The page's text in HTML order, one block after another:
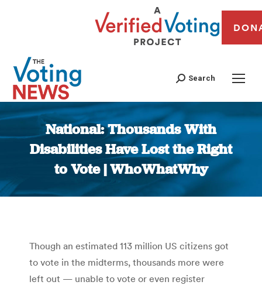
Search
National: Thousands With
Disabilities Have Lost the Right
to Vote | WhoWhatWhy
You are here:
Though an estimated 113 million US citizens got
to vote in the midterms, thousands more were
left out — unable to vote or even register